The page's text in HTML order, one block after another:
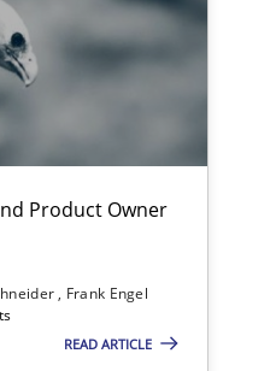
Product Owner
Frank Engel
READ ARTICLE